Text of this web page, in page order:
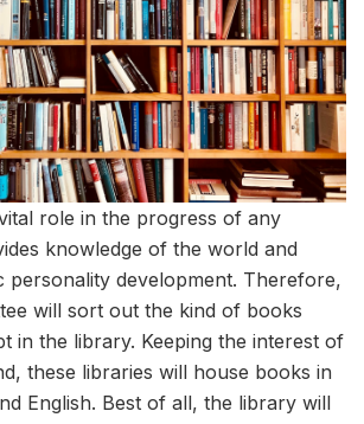
role in the progress of any
knowledge of the world and
personality development. Therefore,
will sort out the kind of books
in the library. Keeping the interest of
these libraries will house books in
English. Best of all, the library will